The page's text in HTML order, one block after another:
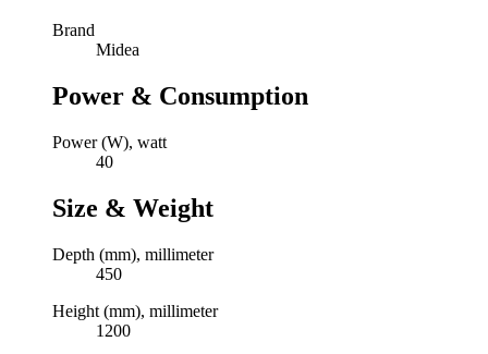
Brand
Midea
Power & Consumption
Power (W), watt
40
Size & Weight
Depth (mm), millimeter
450
Height (mm), millimeter
1200